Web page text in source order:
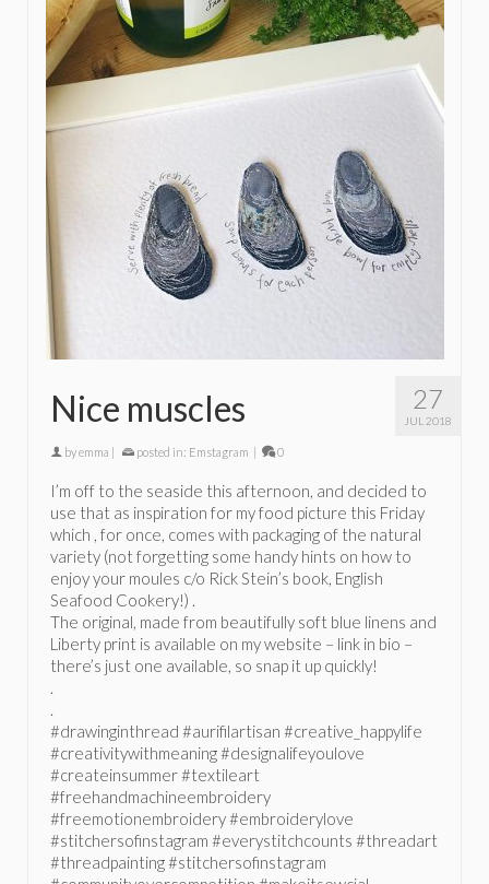
27
JUL 2018
Nice muscles
byemma | posted in: Emstagram | 0
I’m off to the seaside this afternoon, and decided to
use that as inspiration for my food picture this Friday
which , for once, comes with packaging of the natural
variety (not forgetting some handy hints on how to
enjoy your moules c/o Rick Stein’s book, English
Seafood Cookery!) .
The original, made from beautifully soft blue linens and
Liberty print is available on my website – link in bio –
there’s just one available, so snap it up quickly!
.
.
#drawinginthread #aurifilartisan #creative_happylife
#creativitywithmeaning #designalifeyoulove
#createinsummer #textileart
#freehandmachineembroidery
#freemotionembroidery #embroiderylove
#stitchersofinstagram #everystitchcounts #threadart
#threadpainting #stitchersofinstagram